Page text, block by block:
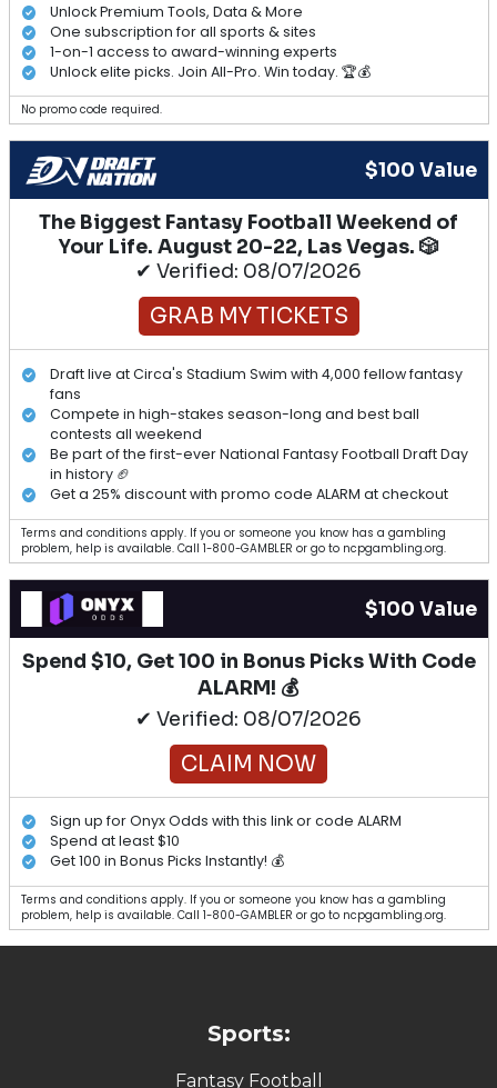
Unlock Premium Tools, Data & More
One subscription for all sports & sites
1-on-1 access to award-winning experts
Unlock elite picks. Join All-Pro. Win today. 🏆💰
No promo code required.
$100 Value
The Biggest Fantasy Football Weekend of
Your Life. August 20-22, Las Vegas. 🎲
✔ Verified: 08/07/2026
GRAB MY TICKETS
Draft live at Circa's Stadium Swim with 4,000 fellow fantasy
fans
Compete in high-stakes season-long and best ball
contests all weekend
Be part of the first-ever National Fantasy Football Draft Day
in history 🏈
Get a 25% discount with promo code ALARM at checkout
Terms and conditions apply. If you or someone you know has a gambling
problem, help is available. Call 1-800-GAMBLER or go to ncpgambling.org.
$100 Value
Spend $10, Get 100 in Bonus Picks With Code
ALARM! 💰
✔ Verified: 08/07/2026
CLAIM NOW
Sign up for Onyx Odds with this link or code ALARM
Spend at least $10
Get 100 in Bonus Picks Instantly! 💰
Terms and conditions apply. If you or someone you know has a gambling
problem, help is available. Call 1-800-GAMBLER or go to ncpgambling.org.
Sports:
Fantasy Football